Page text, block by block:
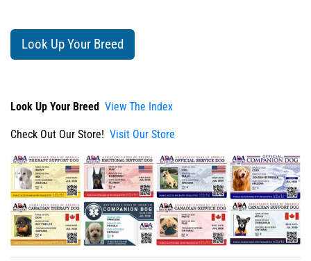
Look Up Your Breed
Look Up Your Breed View The Index
Check Out Our Store! Visit Our Store